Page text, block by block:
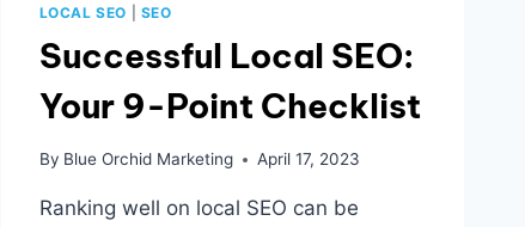
LOCAL SEO
SEO
Successful Local SEO:
Your 9-Point Checklist
By Blue Orchid Marketing April 17, 2023
Ranking well on local SEO can be